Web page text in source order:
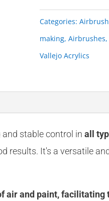
Vallejo
Airbrush
quantity
Categories:
making, Airbrushes,
Vallejo Acrylics
stable control in all
results. It's a versatile
air and paint, facilitating